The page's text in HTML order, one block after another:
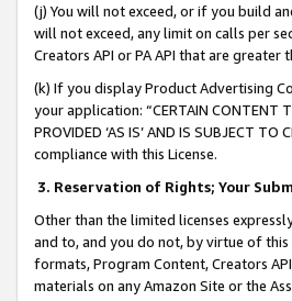
(j) You will not exceed, or if you build
will not exceed, any limit on calls per
Creators API or PA API that are
(k) If you display Product Advertising
your application: “CERTAIN CONTENT
PROVIDED ‘AS IS’ AND IS SUBJECT
compliance with this License.
3. Reservation of Rights; Your
Other than the limited licenses
and to, and you do not, by virtue of this
formats, Program Content, Creators
materials on any Amazon Site or the